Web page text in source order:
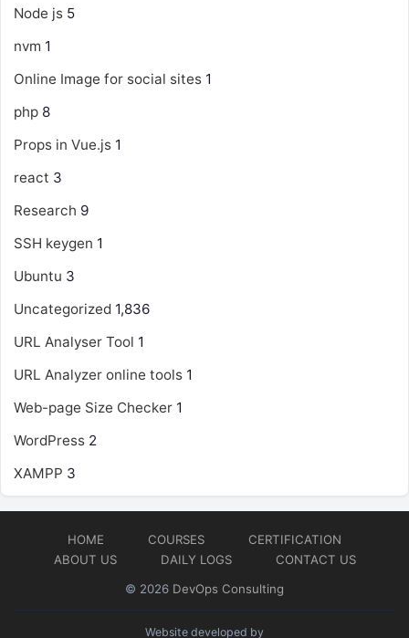
Node js 5
nvm 1
Online Image for social sites 1
php 8
Props in Vue.js 1
react 3
Research 9
SSH keygen 1
Ubuntu 3
Uncategorized 1,836
URL Analyser Tool 1
URL Analyzer online tools 1
Web-page Size Checker 1
WordPress 2
XAMPP 3
HOME COURSES
CERTIFICATION
ABOUT US
DAILY LOGS
CONTACT US
© 2026 DevOps Consulting
Website developed by